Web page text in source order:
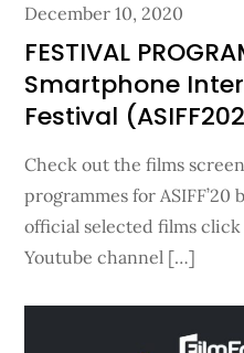
Posted
on
December 10, 2020
FESTIVAL
Smartphone
Festival
Check out the films
programmes for
official selected films
Youtube channel […]